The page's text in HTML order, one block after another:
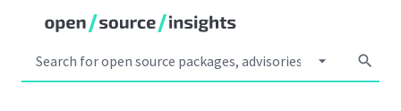
arrow_drop_down search